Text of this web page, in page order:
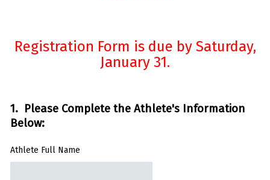
Registration Form is due by Saturday,
January 31.
1. Please Complete the Athlete's Information
Below:
Athlete Full Name